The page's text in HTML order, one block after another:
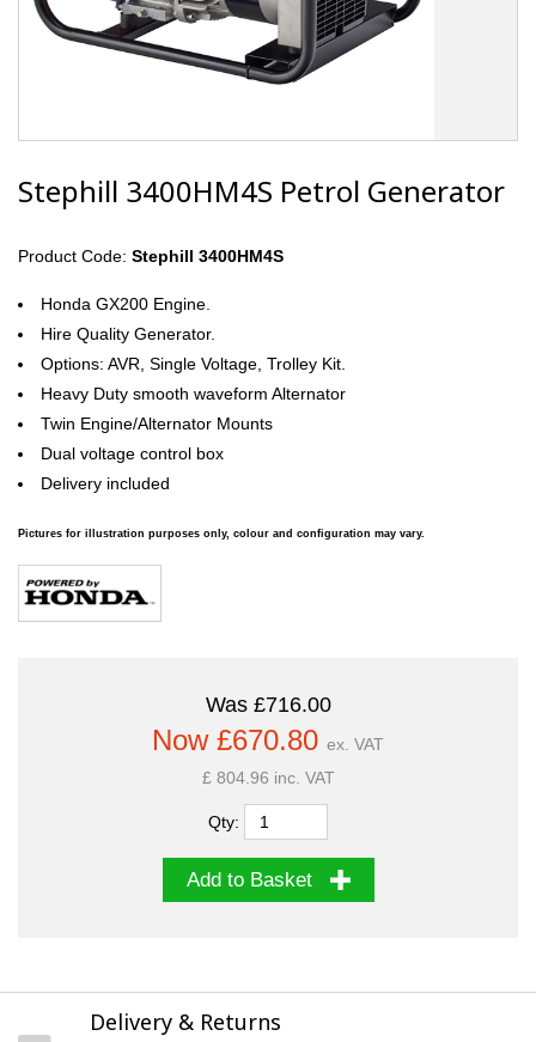
Stephill 3400HM4S Petrol Generator
Product Code: Stephill 3400HM4S
Honda GX200 Engine.
Hire Quality Generator.
Options: AVR, Single Voltage, Trolley Kit.
Heavy Duty smooth waveform Alternator
Twin Engine/Alternator Mounts
Dual voltage control box
Delivery included
Pictures for illustration purposes only, colour and configuration may vary.
Was £716.00
Now £670.80 ex. VAT
£ 804.96 inc. VAT
Qty:
Add to Basket
Delivery & Returns